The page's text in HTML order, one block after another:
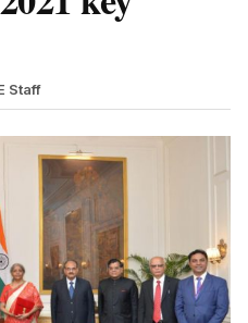
Staff